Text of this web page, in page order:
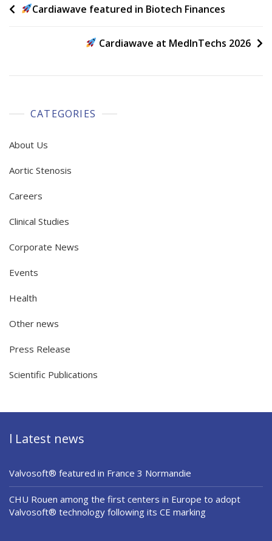
Post
navigation
Cardiawave featured in Biotech Finances
Cardiawave at MedInTechs 2026
CATEGORIES
About Us
Aortic Stenosis
Careers
Clinical Studies
Corporate News
Events
Health
Other news
Press Release
Scientific Publications
l Latest news
Valvosoft® featured in France 3 Normandie
CHU Rouen among the first centers in Europe to adopt
Valvosoft® technology following its CE marking